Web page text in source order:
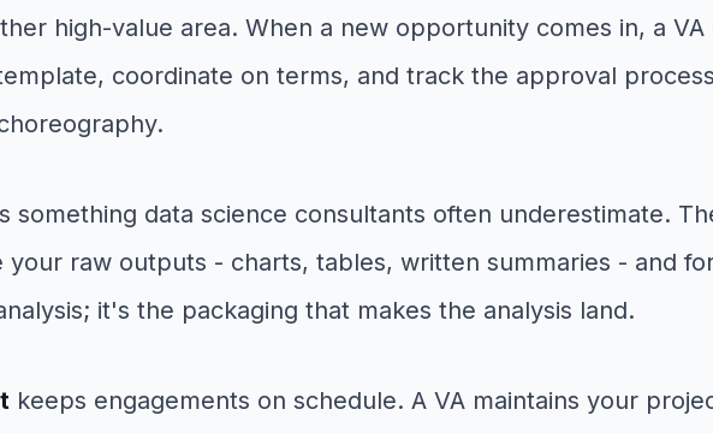
high-value area. When a new opportunity comes in, a
coordinate on terms, and track the approval
something data science consultants often underestimate.
raw outputs - charts, tables, written summaries - and
it's the packaging that makes the analysis land.
keeps engagements on schedule. A VA maintains your